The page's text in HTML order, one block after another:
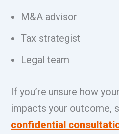
M&A advisor
Tax strategist
Legal team
If you’re unsure how
impacts your outcome,
confidential